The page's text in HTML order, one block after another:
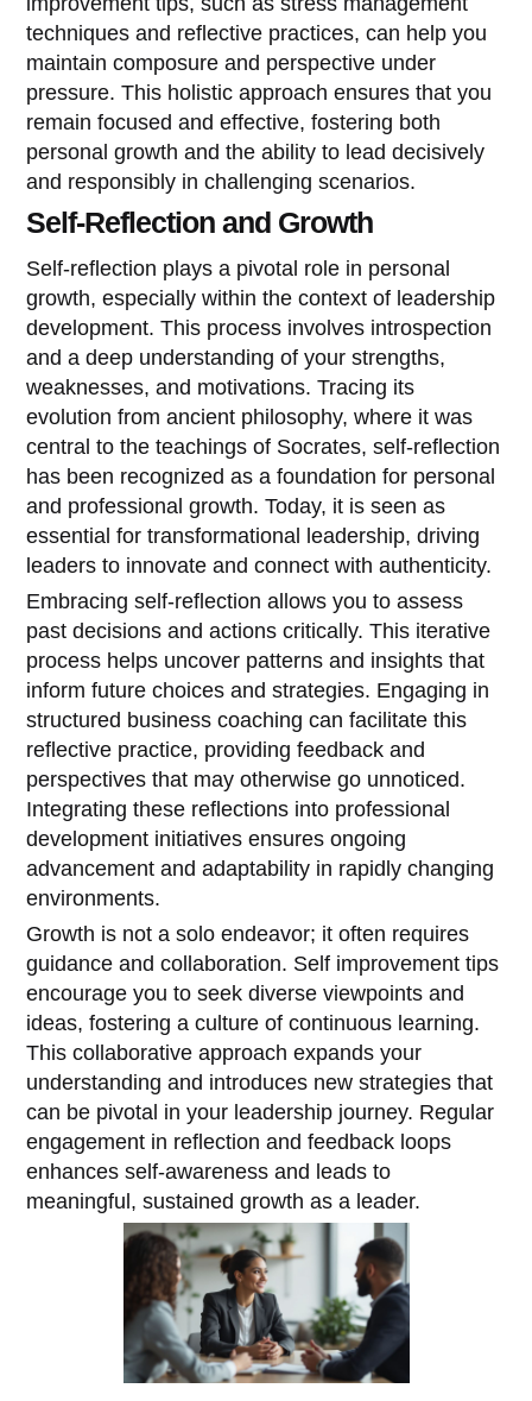
techniques and reflective practices, can help you
maintain composure and perspective under
pressure. This holistic approach ensures that you
remain focused and effective, fostering both
personal growth and the ability to lead decisively
and responsibly in challenging scenarios.
Self-Reflection and Growth
Self-reflection plays a pivotal role in personal
growth, especially within the context of leadership
development. This process involves introspection
and a deep understanding of your strengths,
weaknesses, and motivations. Tracing its
evolution from ancient philosophy, where it was
central to the teachings of Socrates, self-reflection
has been recognized as a foundation for personal
and professional growth. Today, it is seen as
essential for transformational leadership, driving
leaders to innovate and connect with authenticity.
Embracing self-reflection allows you to assess
past decisions and actions critically. This iterative
process helps uncover patterns and insights that
inform future choices and strategies. Engaging in
structured business coaching can facilitate this
reflective practice, providing feedback and
perspectives that may otherwise go unnoticed.
Integrating these reflections into professional
development initiatives ensures ongoing
advancement and adaptability in rapidly changing
environments.
Growth is not a solo endeavor; it often requires
guidance and collaboration. Self improvement tips
encourage you to seek diverse viewpoints and
ideas, fostering a culture of continuous learning.
This collaborative approach expands your
understanding and introduces new strategies that
can be pivotal in your leadership journey. Regular
engagement in reflection and feedback loops
enhances self-awareness and leads to
meaningful, sustained growth as a leader.